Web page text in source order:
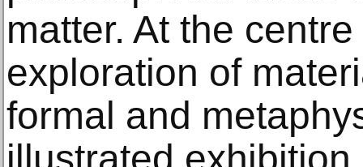
matter. At the
exploration of
formal and